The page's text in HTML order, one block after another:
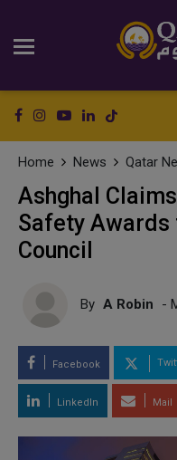
Home News Qatar
Ashghal
Safety
Council
By A Robin -
Facebook
LinkedIn Mail